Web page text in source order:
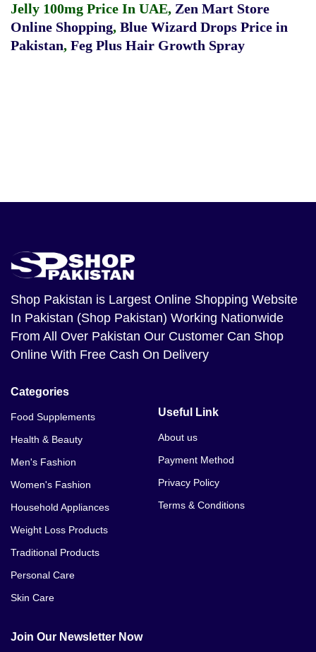
Jelly 100mg Price In UAE, Zen Mart Store
Online Shopping, Blue Wizard Drops Price in
Pakistan, Feg Plus Hair Growth Spray
Shop Pakistan is Largest Online Shopping Website
In Pakistan (Shop Pakistan) Working Nationwide
From All Over Pakistan Our Customer Can Shop
Online With Free Cash On Delivery
Categories
Food Supplements
Health & Beauty
Men's Fashion
Women's Fashion
Household Appliances
Weight Loss Products
Traditional Products
Personal Care
Skin Care
Useful Link
About us
Payment Method
Privacy Policy
Terms & Conditions
Join Our Newsletter Now